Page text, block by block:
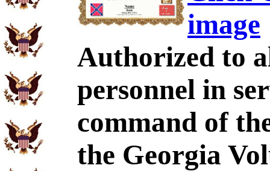
image
Authorized to
personnel in
command of
the Georgia